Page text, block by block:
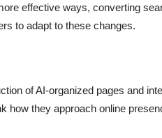
effective ways, converting
to adapt to these changes.
of AI-organized pages and
how they approach online